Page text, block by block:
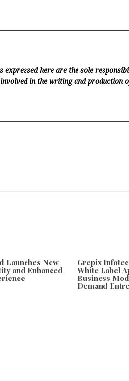
expressed here are the sole
in the writing and production
Launches New
and Enhanced
Grepix
White Label
Business
Demand